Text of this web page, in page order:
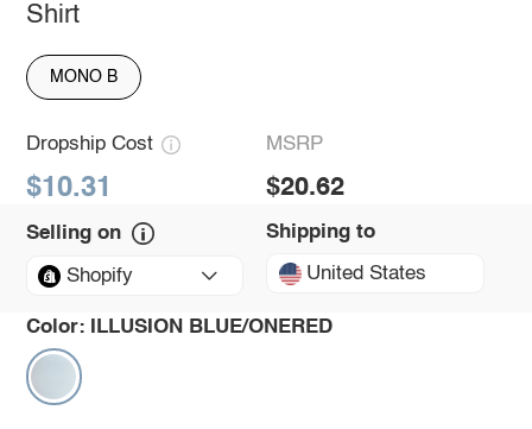
Shirt
MONO B
Dropship Cost
$10.31
MSRP
$20.62
Selling on
Shopify
Shipping to
United States
Color: ILLUSION BLUE/ONERED